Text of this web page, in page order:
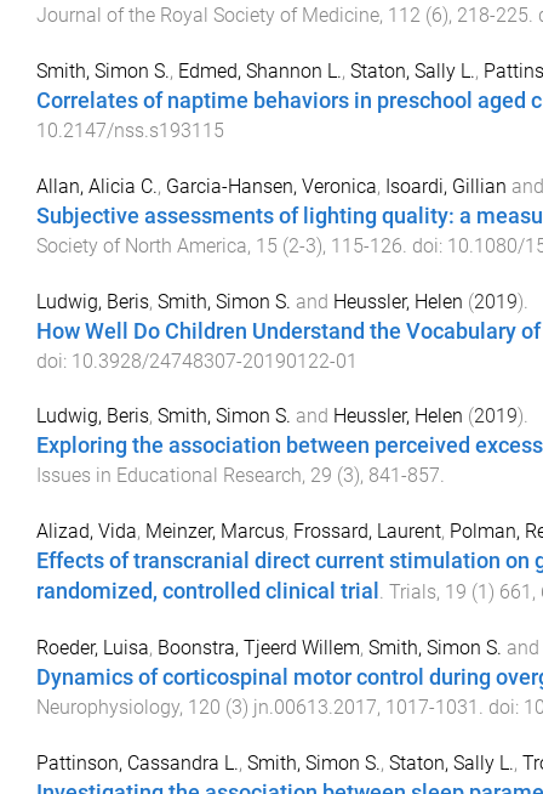
Journal of the Royal Society of Medicine, 112 (6), 218-225.
Smith, Simon S., Edmed, Shannon L., Staton, Sally L.,
Correlates of naptime behaviors in preschool aged
10.2147/nss.s193115
Allan, Alicia C., Garcia-Hansen, Veronica, Isoardi, Gillian
Subjective assessments of lighting quality: a
Society of North America, 15 (2-3), 115-126 . doi: 10.1080/
Ludwig, Beris, Smith, Simon S. and Heussler, Helen (2019).
How Well Do Children Understand the Vocabulary
doi: 10.3928/24748307-20190122-01
Ludwig, Beris, Smith, Simon S. and Heussler, Helen (2019).
Exploring the association between perceived
Issues in Educational Research, 29 (3), 841 -857.
Alizad, Vida, Meinzer, Marcus, Frossard, Laurent, Polman,
Effects of transcranial direct current stimulation on
randomized, controlled clinical trial . Trials, 19 (1) 661 ,
Roeder, Luisa, Boonstra, Tjeerd Willem, Smith, Simon S. and
Dynamics of corticospinal motor control during
Neurophysiology, 120 (3) jn.00613.2017, 1017-1031 . doi:
Pattinson, Cassandra L., Smith, Simon S., Staton, Sally L.,